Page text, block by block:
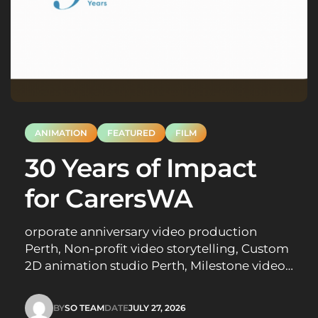
ANIMATION FEATURED FILM
30 Years of Impact
for CarersWA
orporate anniversary video production
Perth, Non-profit video storytelling, Custom
2D animation studio Perth, Milestone video
studio
BYSO TEAMDATEJULY 27, 2026